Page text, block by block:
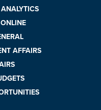
AFFAIRS